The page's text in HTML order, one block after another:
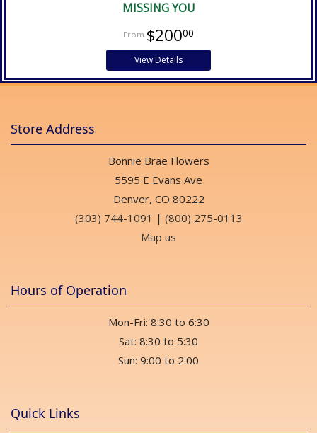
MISSING YOU
$20000
View Details
Store Address
Bonnie Brae Flowers
5595 E Evans Ave
Denver, CO 80222
(303) 744-1091 | (800) 275-0113
Map us
Hours of Operation
Mon-Fri: 8:30 to 6:30
Sat: 8:30 to 5:30
Sun: 9:00 to 2:00
Quick Links